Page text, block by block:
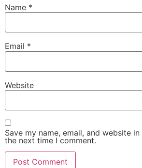
Name *
Email *
Website
Save my name, email, and website
the next time I comment.